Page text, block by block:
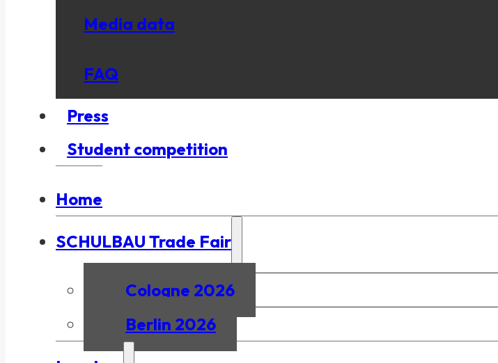
Media data
FAQ
Press
Student competition
Home
SCHULBAU Trade Fair
Cologne 2026
Berlin 2026